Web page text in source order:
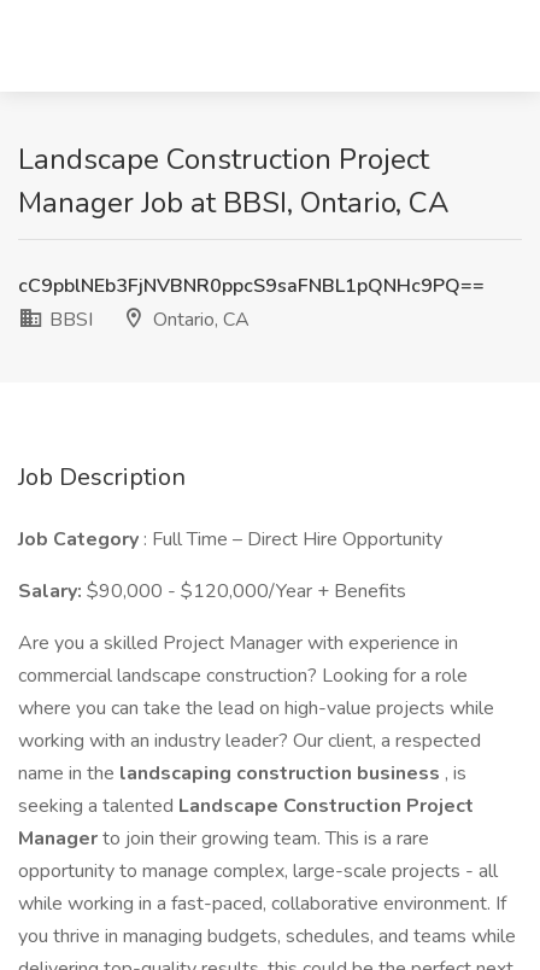
Landscape Construction Project
Manager Job at BBSI, Ontario, CA
cC9pblNEb3FjNVBNR0ppcS9saFNBL1pQNHc9PQ==
BBSI
Ontario, CA
Job Description
Job Category : Full Time – Direct Hire Opportunity
Salary: $90,000 - $120,000/Year + Benefits
Are you a skilled Project Manager with experience in
commercial landscape construction? Looking for a role
where you can take the lead on high-value projects while
working with an industry leader? Our client, a respected
name in the landscaping construction business , is
seeking a talented Landscape Construction Project
Managerto join their growing team. This is a rare
opportunity to manage complex, large-scale projects - all
while working in a fast-paced, collaborative environment. If
you thrive in managing budgets, schedules, and teams while